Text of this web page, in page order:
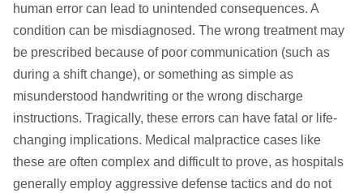
human error can lead to unintended consequences. A
condition can be misdiagnosed. The wrong treatment may
be prescribed because of poor communication (such as
during a shift change), or something as simple as
misunderstood handwriting or the wrong discharge
instructions. Tragically, these errors can have fatal or life-
changing implications. Medical malpractice cases like
these are often complex and difficult to prove, as hospitals
generally employ aggressive defense tactics and do not